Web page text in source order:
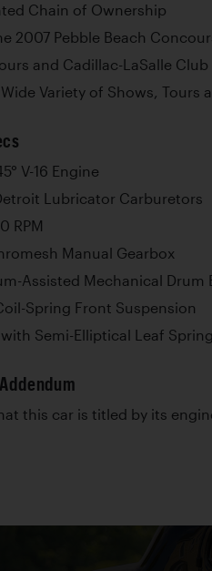
Chain of Ownership
2007 Pebble Beach
and Cadillac-LaSalle
Variety of Shows, Tours
V-16 Engine
Lubricator Carburetors
RPM
Manual Gearbox
Assisted Mechanical Drum
Spring Front Suspension
with Semi-Elliptical Leaf
this car is titled by its